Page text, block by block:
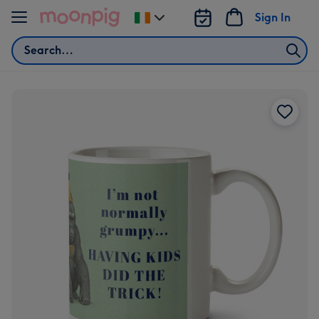
Skip to content
Search
Sign In
Change
delivery